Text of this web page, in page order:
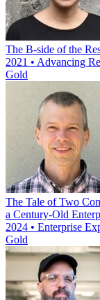
The B-side of the
2021 • Advancing
Gold
The Tale of Two
a Century-Old
2024 • Enterprise
Gold